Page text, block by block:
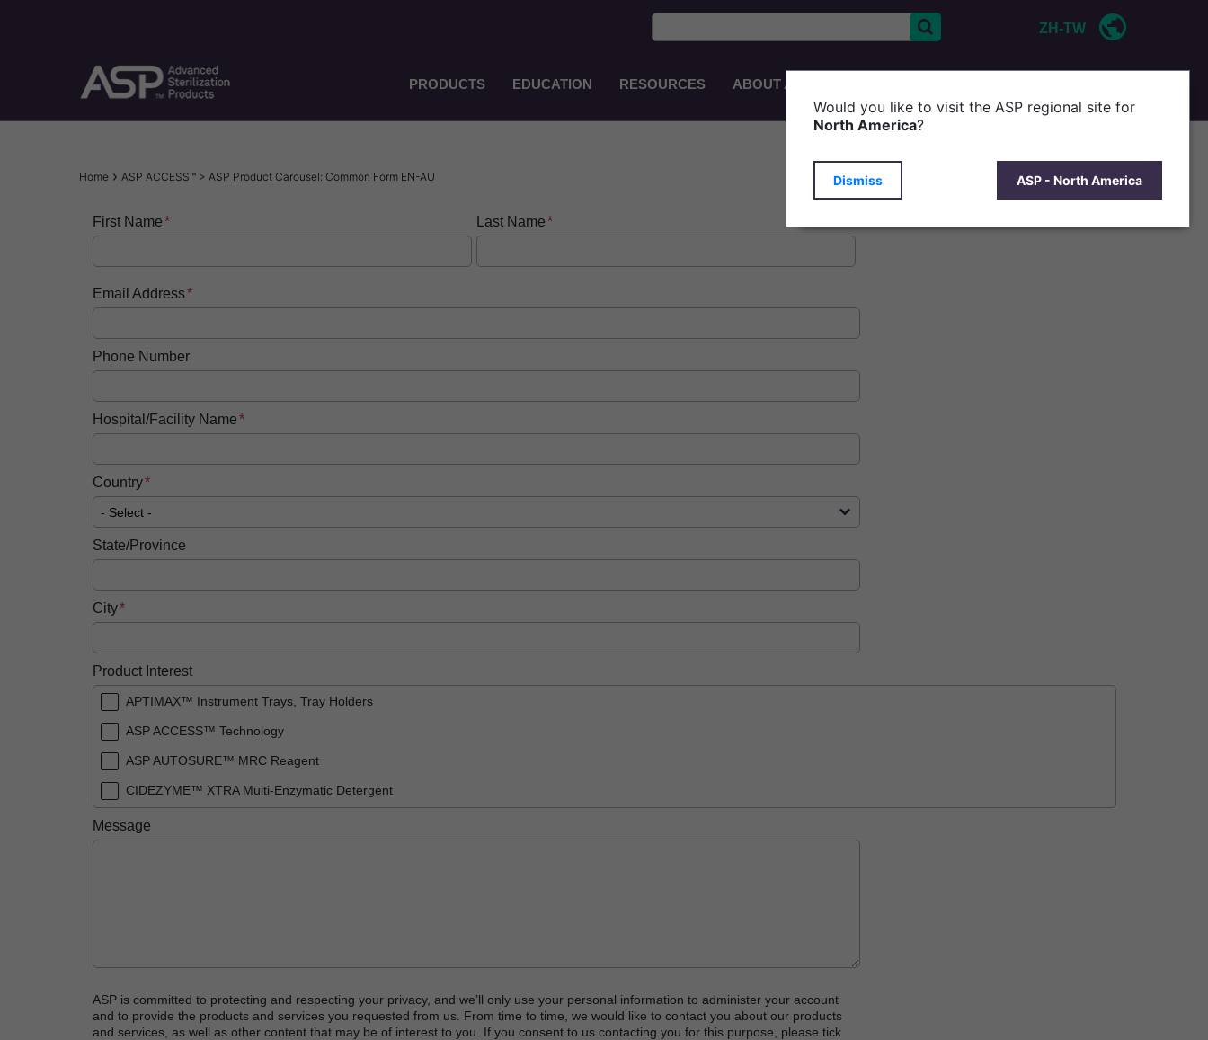
ZH-TW
Main
Navigation
PRODUCTS EDUCATION RESOURCES ABOUT ASP
Breadcrumb
Home ASP ACCESS™ > ASP Product Carousel: Common Form EN-AU
First Name Last Name
Email Address
Phone Number
Hospital/Facility Name
Country
State/Province
City
Product Interest
APTIMAX™ Instrument Trays, Tray Holders
ASP ACCESS™ Technology
ASP AUTOSURE™ MRC Reagent
CIDEZYME™ XTRA Multi-Enzymatic Detergent
PRESEPT™ Disinfectant Granules
STERRAD VELOCITY™ Biological Indicator (BI)/ Process Challenge Device (PCD)
STERRAD VELOCITY™ BI Activator
TYVEK ®Pouch with STERRAD™ Chemical Indicator
Message
ASP is committed to protecting and respecting your privacy, and we’ll only use your personal information to administer your account
and to provide the products and services you requested from us. From time to time, we would like to contact you about our products
and services, as well as other content that may be of interest to you. If you consent to us contacting you for this purpose, please tick
Would you like to visit the ASP regional site for
North America?
Dismiss ASP - North America